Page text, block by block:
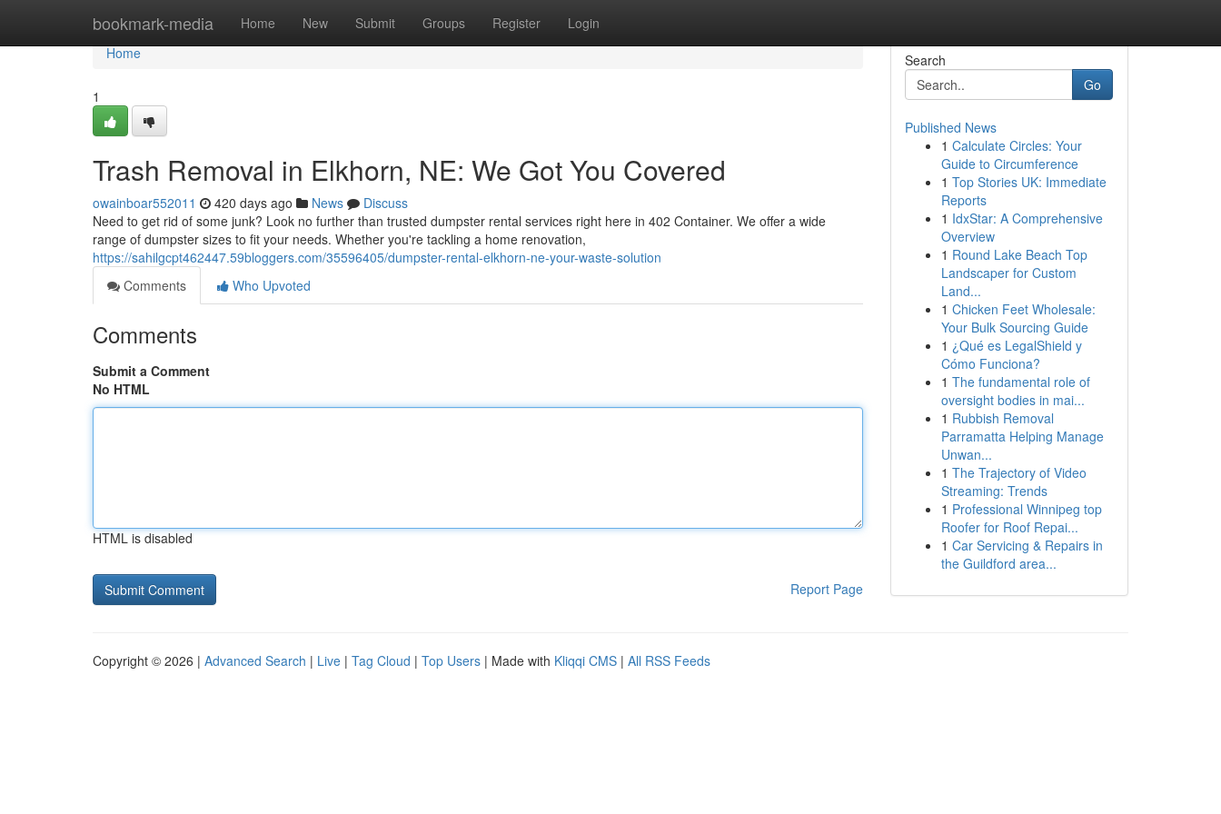
bookmark-media Home New Submit Groups Register Login
Home
Home
1
Trash Removal in Elkhorn, NE: We Got You Covered
owainboar552011 420 days ago News
Discuss
Need to get rid of some junk? Look no further than trusted dumpster rental services right here in 402 Container. We offer a wide
range of dumpster sizes to fit your needs. Whether you're tackling a home renovation,
https://sahilgcpt462447.59bloggers.com/35596405/dumpster-rental-elkhorn-ne-your-waste-solution
Comments
Who Upvoted
Comments
Submit a Comment
No HTML
HTML is disabled
Report Page
Search
Go
Published News
1 Calculate Circles: Your
Guide to Circumference
1 Top Stories UK: Immediate
Reports
1 IdxStar: A Comprehensive
Overview
1 Round Lake Beach Top
Landscaper for Custom
Land...
1 Chicken Feet Wholesale:
Your Bulk Sourcing Guide
1 ¿Qué es LegalShield y
Cómo Funciona?
1 The fundamental role of
oversight bodies in mai...
1 Rubbish Removal
Parramatta Helping Manage
Unwan...
1 The Trajectory of Video
Streaming: Trends
1 Professional Winnipeg top
Roofer for Roof Repai...
1 Car Servicing & Repairs in
the Guildford area...
Copyright © 2026 | Advanced Search | Live | Tag Cloud | Top Users | Made with Kliqqi CMS | All RSS Feeds